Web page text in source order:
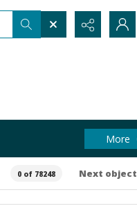
More
0 of 78248 Next object